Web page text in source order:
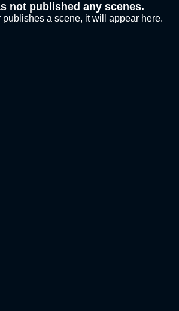
not published any scenes.
publishes a scene, it will appear here.